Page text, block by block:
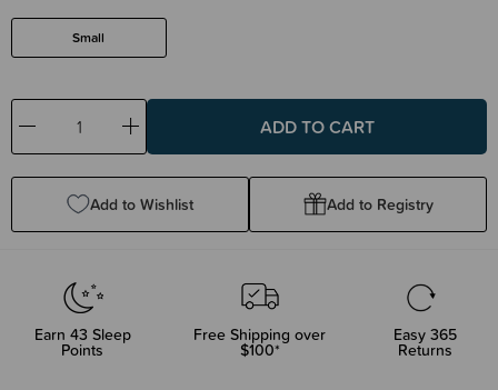
Small
Decrease
Quantity:
Increase
Quantity:
Add to Wishlist Add to Registry
Earn 43 Sleep
Points
Free Shipping over
$100*
Easy 365
Returns